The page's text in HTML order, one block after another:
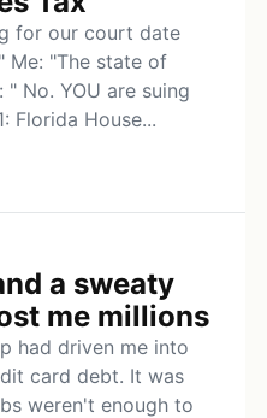
for our court date
Me: "The state of
" No. YOU are suing
Florida House...
a sweaty
me millions
had driven me into
card debt. It was
weren't enough to